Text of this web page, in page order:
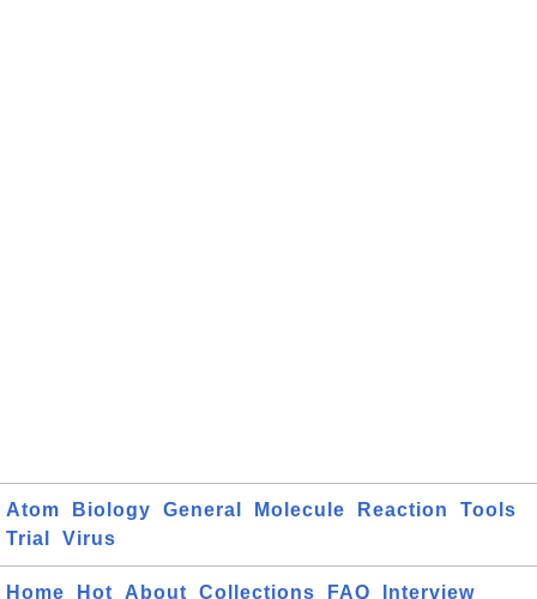
Atom Biology General Molecule Reaction
Tools
Trial
Virus
Home Hot About Collections FAQ Interview